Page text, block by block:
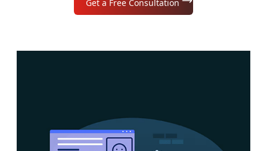
Get a Free Consultation